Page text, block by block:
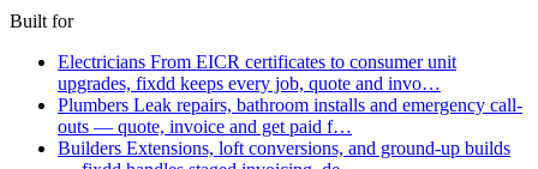
Built for
Electricians From EICR certificates to consumer unit
upgrades, fixdd keeps every job, quote and invo…
Plumbers Leak repairs, bathroom installs and emergency call-
outs — quote, invoice and get paid f…
Builders Extensions, loft conversions, and ground-up builds